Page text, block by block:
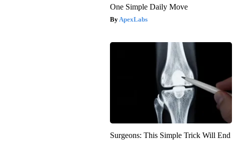
One Simple Daily Move
ApexLabs
Surgeons: This Simple Trick Will End